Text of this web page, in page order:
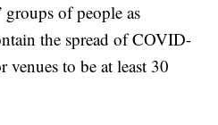
groups of people as
the spread of COVID-
to be at least 30